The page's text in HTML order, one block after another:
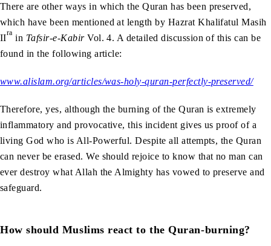
There are other ways in which the Quran has been preserved,
which have been mentioned at length by Hazrat Khalifatul Masih
IIra in Tafsir-e-KabirVol. 4. A detailed discussion of this can be
found in the following article:
www.alislam.org/articles/was-holy-quran-perfectly-preserved/
Therefore, yes, although the burning of the Quran is extremely
inflammatory and provocative, this incident gives us proof of a
living God who is All-Powerful. Despite all attempts, the Quran
can never be erased. We should rejoice to know that no man can
ever destroy what Allah the Almighty has vowed to preserve and
safeguard.
How should Muslims react to the Quran-burning?